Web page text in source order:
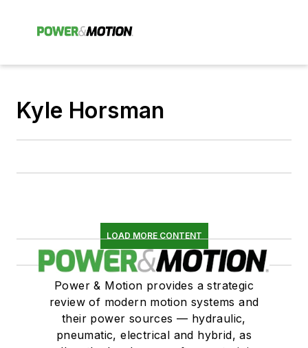
Kyle Horsman
LOAD MORE CONTENT
Power & Motion provides a strategic
review of modern motion systems and
their power sources — hydraulic,
pneumatic, electrical and hybrid, as